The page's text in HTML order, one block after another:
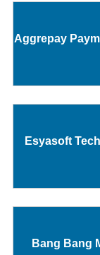
Aggrepay
Esyasoft
Bang Bang